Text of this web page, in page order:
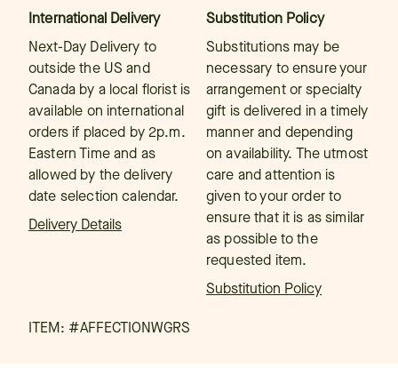
International Delivery
Next-Day Delivery to
outside the US and
Canada by a local florist is
available on international
orders if placed by 2p.m.
Eastern Time and as
allowed by the delivery
date selection calendar.
Delivery Details
Substitution Policy
Substitutions may be
necessary to ensure your
arrangement or specialty
gift is delivered in a timely
manner and depending
on availability. The utmost
care and attention is
given to your order to
ensure that it is as similar
as possible to the
requested item.
Substitution Policy
ITEM: #AFFECTIONWGRS